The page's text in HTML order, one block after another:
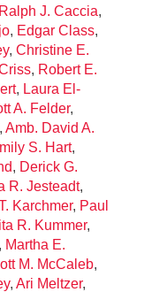
Ralph J. Caccia,
, Edgar Class,
, Christine E.
, Robert E.
, Laura El-
A. Felder,
, Amb. David A.
S. Hart,
, Derick G.
R. Jesteadt,
Karchmer, Paul
R. Kummer,
Martha E.
M. McCaleb,
, Ari Meltzer,